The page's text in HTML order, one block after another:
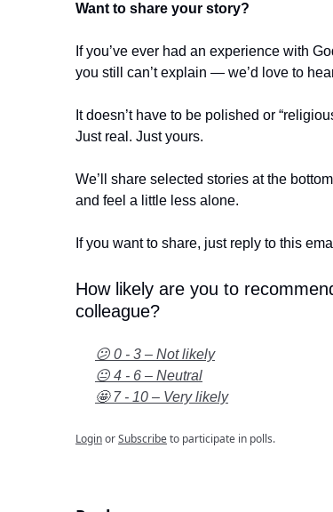
Want to share your story?
If you’ve ever had an experience with
you still can’t explain — we’d love to
It doesn’t have to be polished or
Just real. Just yours.
We’ll share selected stories at the
and feel a little less alone.
If you want to share, just reply to this
How likely are you to
colleague?
😕 0 - 3 – Not likely
😐 4 - 6 – Neutral
🤩 7 - 10 – Very likely
LoginorSubscribeto participate in polls.